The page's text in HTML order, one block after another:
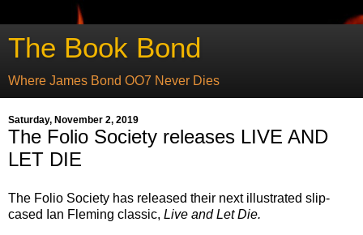
The Book Bond
Where James Bond OO7 Never Dies
Saturday, November 2, 2019
The Folio Society releases LIVE AND
LET DIE
The Folio Society has released their next illustrated slip-
cased Ian Fleming classic, Live and Let Die.